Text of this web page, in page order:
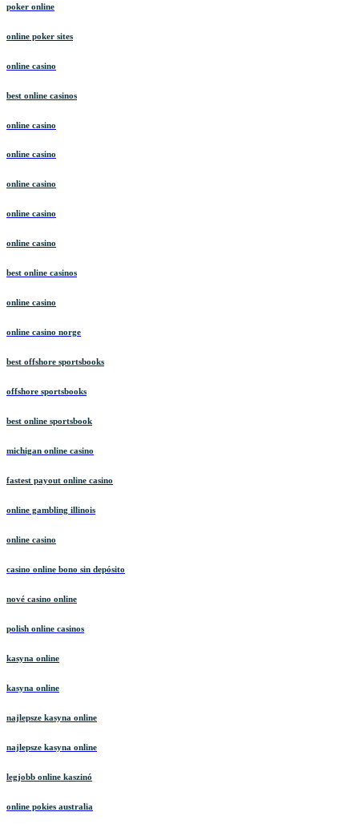
poker online
online poker sites
online casino
best online casinos
online casino
online casino
online casino
online casino
online casino
best online casinos
online casino
online casino norge
best offshore sportsbooks
offshore sportsbooks
best online sportsbook
michigan online casino
fastest payout online casino
online gambling illinois
online casino
casino online bono sin depósito
nové casino online
polish online casinos
kasyna online
kasyna online
najlepsze kasyna online
najlepsze kasyna online
legjobb online kaszinó
online pokies australia